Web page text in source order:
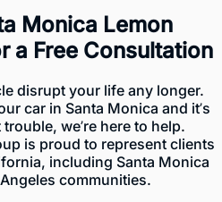
Monica Lemon
a Free Consultation
disrupt your life any longer.
car in Santa Monica and it’s
we’re here to help.
is proud to represent clients
including Santa Monica
communities.